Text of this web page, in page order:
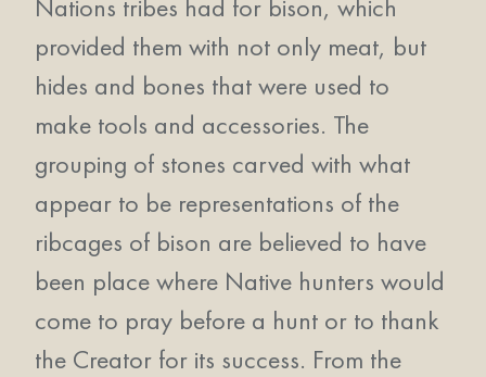
Nations tribes had for bison, which
provided them with not only meat, but
hides and bones that were used to
make tools and accessories. The
grouping of stones carved with what
appear to be representations of the
ribcages of bison are believed to have
been place where Native hunters would
come to pray before a hunt or to thank
the Creator for its success. From the